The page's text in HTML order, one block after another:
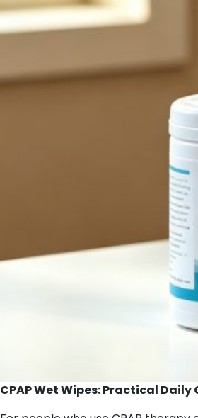
CPAP Wet Wipes: Practical Daily